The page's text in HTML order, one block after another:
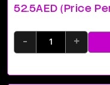
52.5AED (price
- +